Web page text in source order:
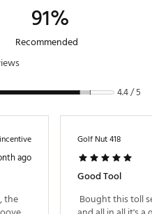
91%
Recommended
4.4 / 5
ago
the
Golf Nut 418
Good Tool
Bought this toll